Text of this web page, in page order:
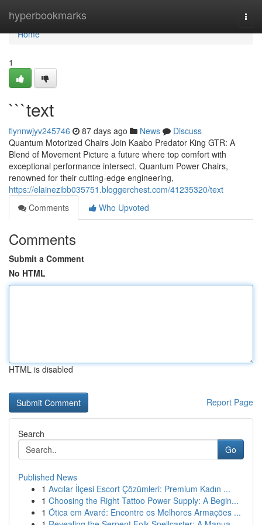
hyperbookmarks
Home
Home
1
```text
flynnwjyv245746 87 days ago News
Discuss
Quantum Motorized Chairs Join Kaabo Predator King GTR: A
Blend of Movement Picture a future where top comfort with
exceptional performance intersect. Quantum Power Chairs,
renowned for their cutting-edge engineering,
https://elainezibb035751.bloggerchest.com/41235320/text
Comments
Who Upvoted
Comments
Submit a Comment
No HTML
HTML is disabled
Report Page
Search
Go
Published News
1 Avcılar İlçesi Escort Çözümleri: Premium Kadın ...
1 Choosing the Right Tattoo Power Supply: A Begin...
1 Ótica em Avaré: Encontre os Melhores Armações ...